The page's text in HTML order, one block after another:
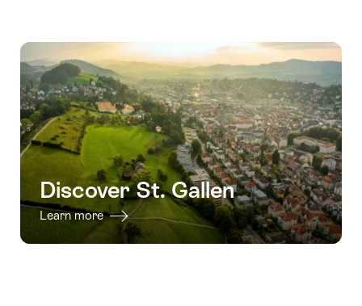
Discover St. Gallen
Learn more